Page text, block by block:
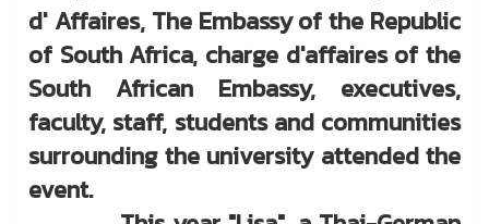
d' Affaires, The Embassy of the Republic
of South Africa, charge d'affaires of the
South African Embassy, executives,
faculty, staff, students and communities
surrounding the university attended the
event.